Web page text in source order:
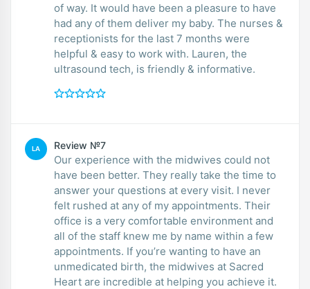
of way. It would have been a pleasure to have
had any of them deliver my baby. The nurses &
receptionists for the last 7 months were
helpful & easy to work with. Lauren, the
ultrasound tech, is friendly & informative.
LA Review №7
Our experience with the midwives could not
have been better. They really take the time to
answer your questions at every visit. I never
felt rushed at any of my appointments. Their
office is a very comfortable environment and
all of the staff knew me by name within a few
appointments. If you’re wanting to have an
unmedicated birth, the midwives at Sacred
Heart are incredible at helping you achieve it.